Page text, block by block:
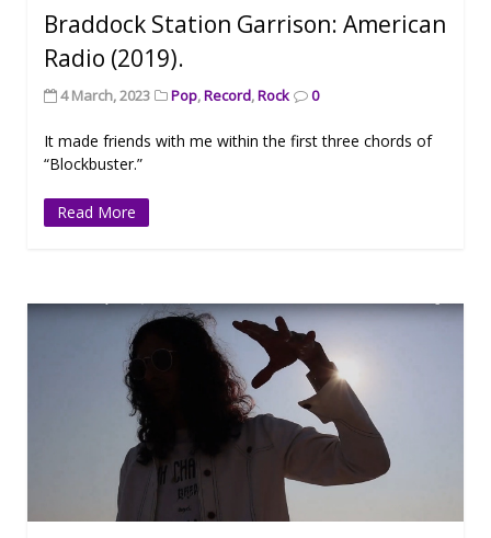
Braddock Station Garrison: American
Radio (2019).
4 March, 2023 Pop,Record,Rock 0
It made friends with me within the first three chords of
“Blockbuster.”
Read More